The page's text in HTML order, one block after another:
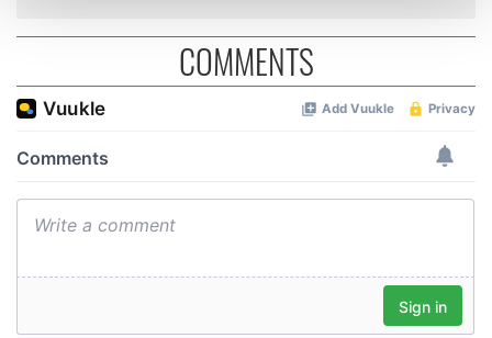
We use cookies to personalise content and ads, to
provide social media features and to analyse our traffic.
We also share information about your use of our site with
may combine it with other information that you’ve
of their services.
COMMENTS